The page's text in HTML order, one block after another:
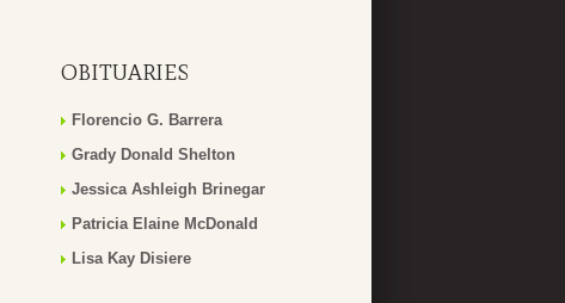
OBITUARIES
Florencio G. Barrera
Grady Donald Shelton
Jessica Ashleigh Brinegar
Patricia Elaine McDonald
Lisa Kay Disiere